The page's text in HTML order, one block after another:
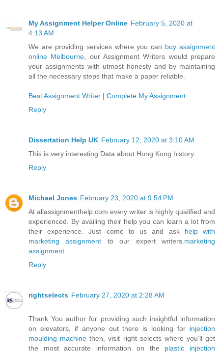
My Assignment Helper Online February 5, 2020 at
4:13 AM
We are providing services where you can buy assignment
online Melbourne , our Assignment Writers would prepare
your assignments with utmost honesty and by maintaining
all the necessary steps that make a paper reliable.
Best Assignment Writer | Complete My Assignment
Reply
Dissertation Help UK February 12, 2020 at 3:10 AM
This is very interesting Data about Hong Kong history.
Reply
Michael Jones February 23, 2020 at 9:54 PM
At allassignmenthelp.com every writer is highly qualified and
experienced. By availing their help you can learn a lot from
their experience. Just come to us and ask help with
marketing assignment to our expert writers. marketing
assignment
Reply
rightselects February 27, 2020 at 2:28 AM
Thank You author for providing such insightful information
on elevators, if anyone out there is looking for injection
moulding machine then, visit right selects where you’ll get
the most accurate information on the plastic injection